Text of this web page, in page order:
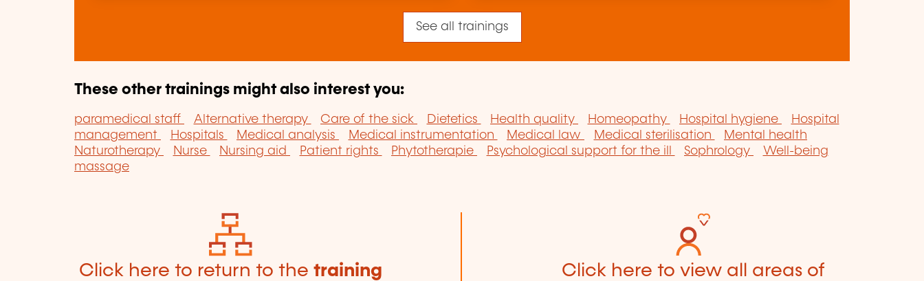
See all trainings
These other trainings might also interest you:
paramedical staff Alternative therapy Care of the sick Dietetics Health quality Homeopathy Hospital hygiene
Hospital
management
Hospitals Medical analysis Medical instrumentation Medical law Medical sterilisation
Mental health
Naturotherapy
Nurse Nursing aid Patient rights Phytotherapie Psychological support for the ill Sophrology
Well-being
massage
Click here to return to the training
Click here to view all areas of